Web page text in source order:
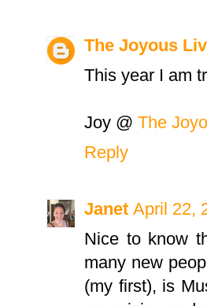
The Joyous
This year I am
Joy @ The
Reply
Janet April 22,
Nice to know
many new
(my first), is